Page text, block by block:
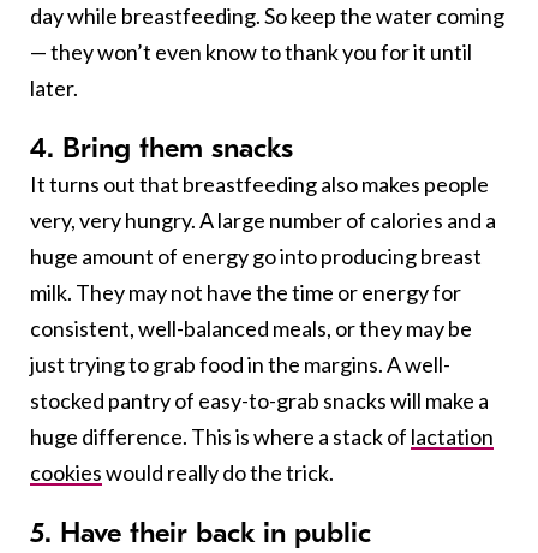
day while breastfeeding. So keep the water coming
— they won’t even know to thank you for it until
later.
4. Bring them snacks
It turns out that breastfeeding also makes people
very, very hungry. A large number of calories and a
huge amount of energy go into producing breast
milk. They may not have the time or energy for
consistent, well-balanced meals, or they may be
just trying to grab food in the margins. A well-
stocked pantry of easy-to-grab snacks will make a
huge difference. This is where a stack of lactation
cookieswould really do the trick.
5. Have their back in public